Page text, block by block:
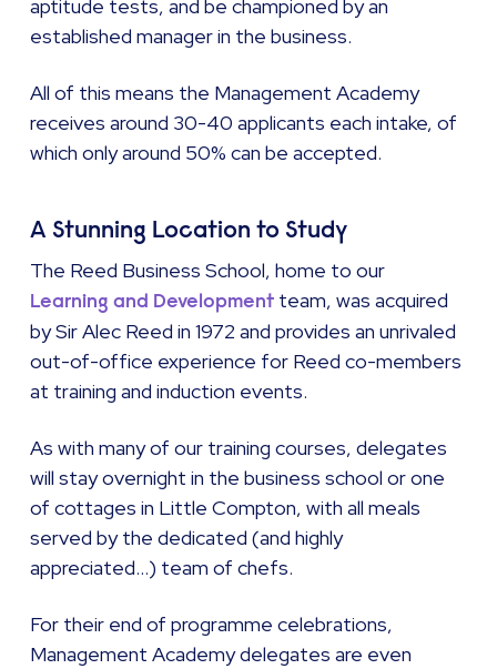
aptitude tests, and be championed by an
established manager in the business.
All of this means the Management Academy
receives around 30-40 applicants each intake, of
which only around 50% can be accepted.
A Stunning Location to Study
The Reed Business School, home to our
Learning and Development team, was acquired
by Sir Alec Reed in 1972 and provides an unrivaled
out-of-office experience for Reed co-members
at training and induction events.
As with many of our training courses, delegates
will stay overnight in the business school or one
of cottages in Little Compton, with all meals
served by the dedicated (and highly
appreciated…) team of chefs.
For their end of programme celebrations,
Management Academy delegates are even